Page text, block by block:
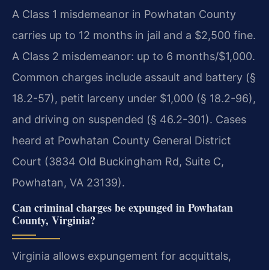
A Class 1 misdemeanor in Powhatan County
carries up to 12 months in jail and a $2,500 fine.
A Class 2 misdemeanor: up to 6 months/$1,000.
Common charges include assault and battery (§
18.2-57), petit larceny under $1,000 (§ 18.2-96),
and driving on suspended (§ 46.2-301). Cases
heard at Powhatan County General District
Court (3834 Old Buckingham Rd, Suite C,
Powhatan, VA 23139).
Can criminal charges be expunged in Powhatan
County, Virginia?
Virginia allows expungement for acquittals,